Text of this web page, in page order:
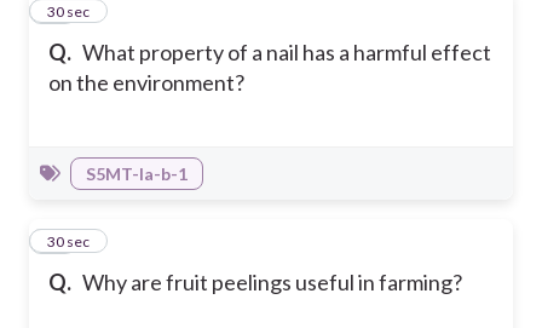
Q. What property of a nail has a harmful effect
on the environment?
12
30 sec
S5MT-Ia-b-1
Q. Why are fruit peelings useful in farming?
13
30 sec